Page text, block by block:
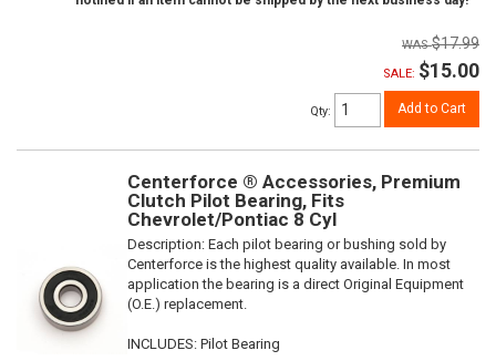
$17.99
SALE: $15.00
Qty: Add to Cart
Centerforce ® Accessories, Premium
Clutch Pilot Bearing, Fits
Chevrolet/Pontiac 8 Cyl
Description: Each pilot bearing or bushing sold by
Centerforce is the highest quality available. In most
application the bearing is a direct Original Equipment
(O.E.) replacement.
INCLUDES: Pilot Bearing